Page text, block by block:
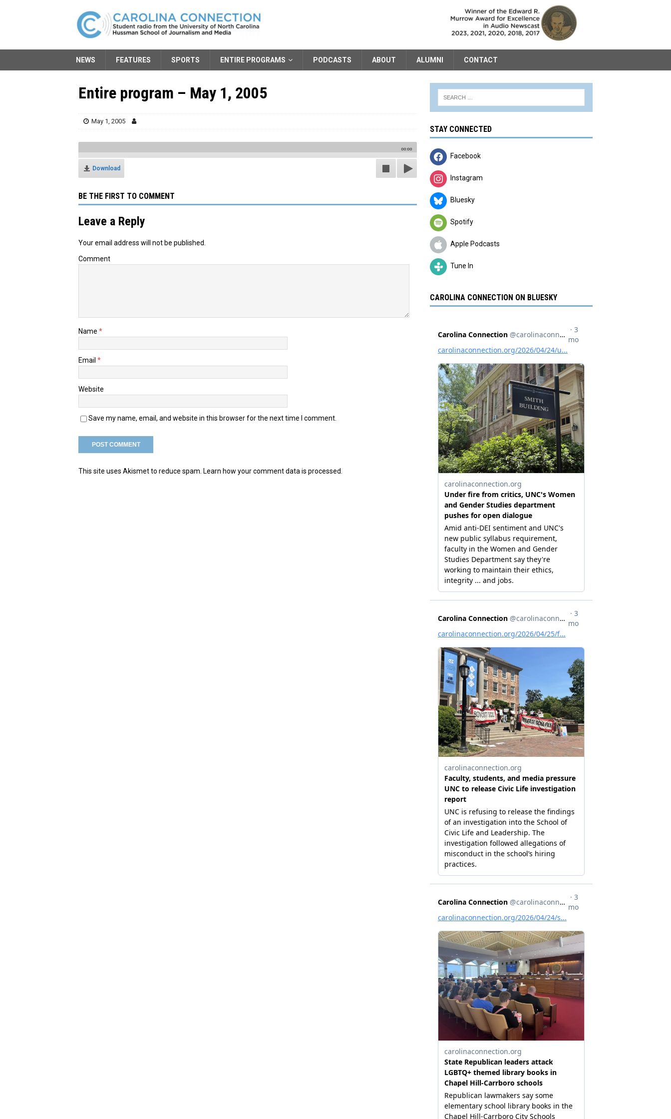
NEWS FEATURES SPORTS ENTIRE PROGRAMS PODCASTS ABOUT ALUMNI CONTACT
Entire program – May 1, 2005
May 1, 2005
00:00
Download
BE THE FIRST TO COMMENT
Leave a Reply
Your email address will not be published.
Comment
Name *
Email *
Website
Save my name, email, and website in this browser for the next time I comment.
This site uses Akismet to reduce spam. Learn how your comment data is processed.
STAY CONNECTED
Facebook
Instagram
Bluesky
Spotify
Apple Podcasts
Tune In
CAROLINA CONNECTION ON BLUESKY